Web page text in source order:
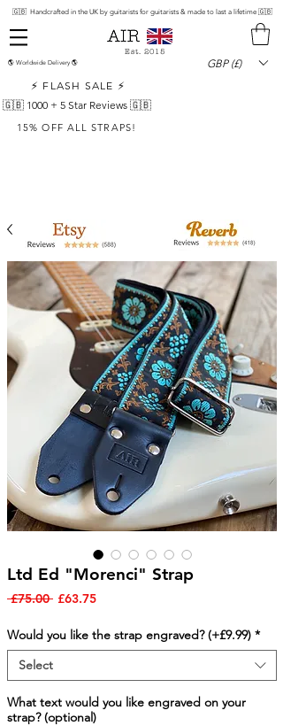
🇬🇧 Handcrafted in the UK by guitarists for guitarists & made to last a lifetime 🇬🇧
Est. 2015
🌎 Worldwide Delivery 🌎
GBP (£)
⚡ FLASH SALE ⚡
🇬🇧 1000 + 5 Star Reviews 🇬🇧
15% OFF ALL STRAPS!
Ltd Ed "Morenci" Strap
£75.00 Regular
£63.75Sale
Would you like the strap engraved? (+£9.99) *
Select
What text would you like engraved on your
strap? (optional)